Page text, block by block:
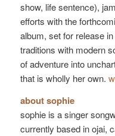
show, life sentence),
efforts with the
album, set for release
traditions with modern
of adventure into
that is wholly her own.
about sophie
sophie is a singer
currently based in ojai,